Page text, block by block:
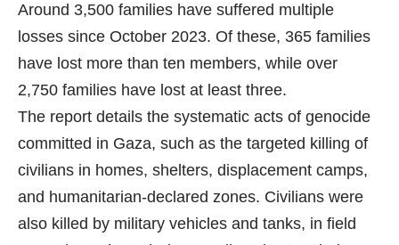
Around 3,500 families have suffered multiple
losses since October 2023. Of these, 365 families
have lost more than ten members, while over
2,750 families have lost at least three.
The report details the systematic acts of genocide
committed in Gaza, such as the targeted killing of
civilians in homes, shelters, displacement camps,
and humanitarian-declared zones. Civilians were
also killed by military vehicles and tanks, in field